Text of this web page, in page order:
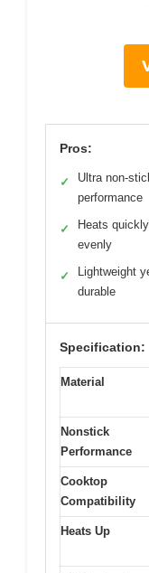
Pros:
✓
Ultra non-
performance
✓
Heats
evenly
✓
Lightweight
durable
Specification:
Material
Nonstick
Performance
Cooktop
Compatibility
Heats Up